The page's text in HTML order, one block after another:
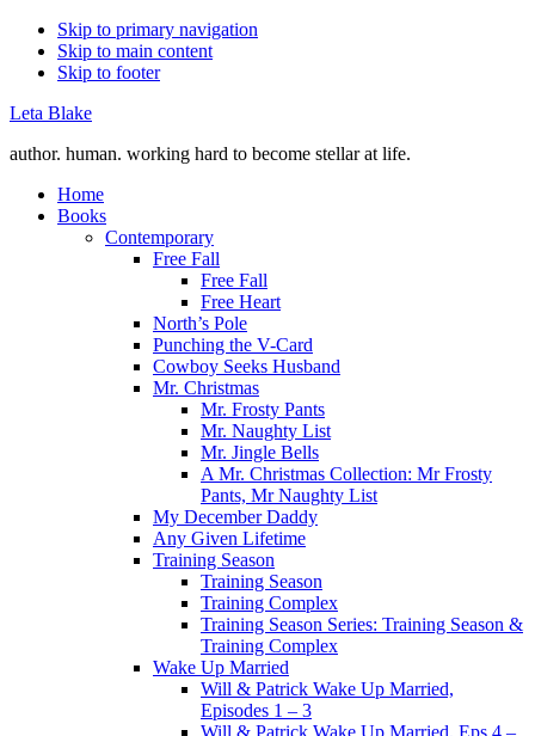
Skip to primary navigation
Skip to main content
Skip to footer
Leta Blake
author. human. working hard to become stellar at life.
Home
Books
Contemporary
Free Fall
Free Fall
Free Heart
North’s Pole
Punching the V-Card
Cowboy Seeks Husband
Mr. Christmas
Mr. Frosty Pants
Mr. Naughty List
Mr. Jingle Bells
A Mr. Christmas Collection: Mr Frosty
Pants, Mr Naughty List
My December Daddy
Any Given Lifetime
Training Season
Training Season
Training Complex
Training Season Series: Training Season &
Training Complex
Wake Up Married
Will & Patrick Wake Up Married,
Episodes 1 – 3
Will & Patrick Wake Up Married, Eps 4 –